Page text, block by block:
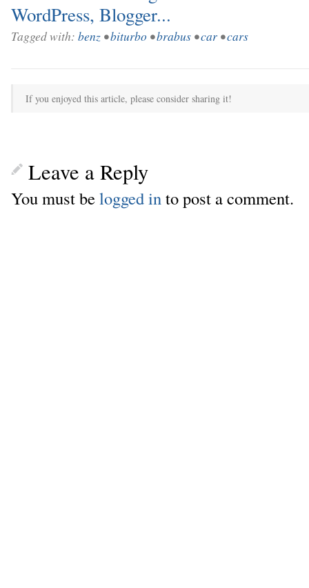
Tagged with: benz •biturbo •brabus •car •cars
If you enjoyed this article, please consider sharing it!
Leave a Reply
You must belogged in to post a comment.